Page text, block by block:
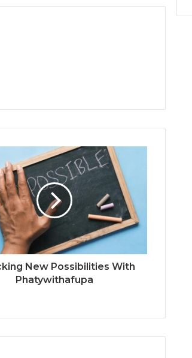
New Possibilities With
Phatywithafupa